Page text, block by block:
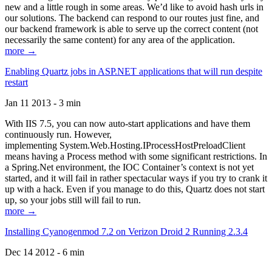
new and a little rough in some areas. We’d like to avoid hash urls in
our solutions. The backend can respond to our routes just fine, and
our backend framework is able to serve up the correct content (not
necessarily the same content) for any area of the application.
more →
Enabling Quartz jobs in ASP.NET applications that will run despite
restart
Jan 11 2013 - 3 min
With IIS 7.5, you can now auto-start applications and have them
continuously run. However,
implementing System.Web.Hosting.IProcessHostPreloadClient
means having a Process method with some significant restrictions. In
a Spring.Net environment, the IOC Container’s context is not yet
started, and it will fail in rather spectacular ways if you try to crank it
up with a hack. Even if you manage to do this, Quartz does not start
up, so your jobs still will fail to run.
more →
Installing Cyanogenmod 7.2 on Verizon Droid 2 Running 2.3.4
Dec 14 2012 - 6 min